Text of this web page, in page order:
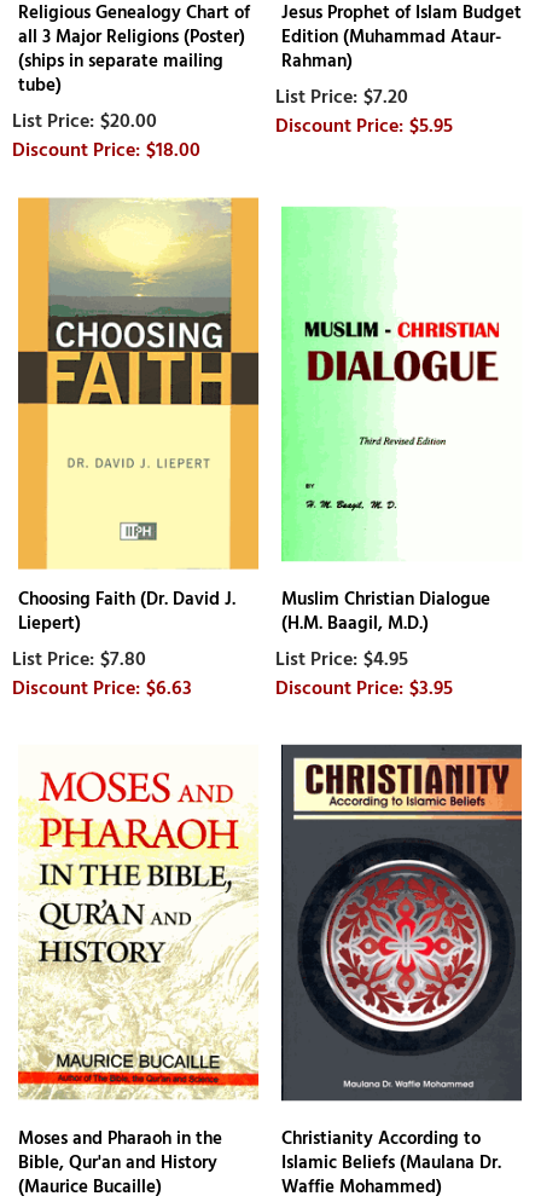
Religious Genealogy Chart of
all 3 Major Religions (Poster)
(ships in separate mailing
tube)
$20.00
$18.00
Jesus Prophet of Islam Budget
Edition (Muhammad Ataur-
Rahman)
$7.20
$5.95
Choosing Faith (Dr. David J.
Liepert)
$7.80
$6.63
Muslim Christian Dialogue
(H.M. Baagil, M.D.)
$4.95
$3.95
Moses and Pharaoh in the
Bible, Qur'an and History
(Maurice Bucaille)
Christianity According to
Islamic Beliefs (Maulana Dr.
Waffie Mohammed)